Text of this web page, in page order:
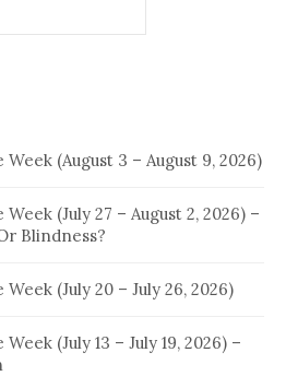
(August 3 – August 9, 2026)
(July 27 – August 2, 2026) –
Blindness?
(July 20 – July 26, 2026)
(July 13 – July 19, 2026) –